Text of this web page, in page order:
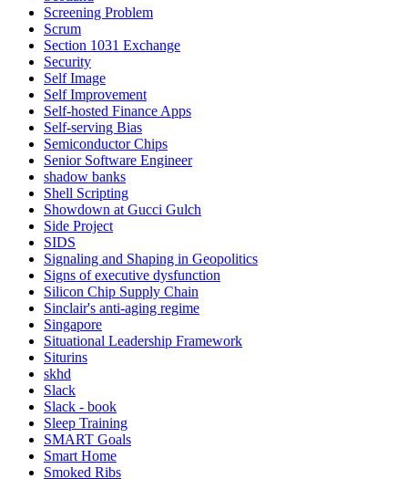
Screening Problem
Scrum
Section 1031 Exchange
Security
Self Image
Self Improvement
Self-hosted Finance Apps
Self-serving Bias
Semiconductor Chips
Senior Software Engineer
shadow banks
Shell Scripting
Showdown at Gucci Gulch
Side Project
SIDS
Signaling and Shaping in Geopolitics
Signs of executive dysfunction
Silicon Chip Supply Chain
Sinclair's anti-aging regime
Singapore
Situational Leadership Framework
Siturins
skhd
Slack
Slack - book
Sleep Training
SMART Goals
Smart Home
Smoked Ribs